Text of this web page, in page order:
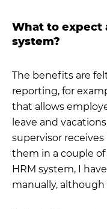
What to expect
system?
The benefits are
reporting, for
that allows
leave and
supervisor
them in a couple
HRM system, I
manually,